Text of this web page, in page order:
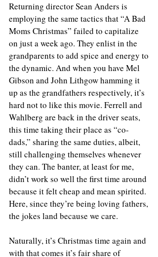
Returning director Sean Anders is
employing the same tactics that “A Bad
Moms Christmas” failed to capitalize
on just a week ago. They enlist in the
grandparents to add spice and energy to
the dynamic. And when you have Mel
Gibson and John Lithgow hamming it
up as the grandfathers respectively, it’s
hard not to like this movie. Ferrell and
Wahlberg are back in the driver seats,
this time taking their place as “co-
dads,” sharing the same duties, albeit,
still challenging themselves whenever
they can. The banter, at least for me,
didn’t work so well the first time around
because it felt cheap and mean spirited.
Here, since they’re being loving fathers,
the jokes land because we care.
Naturally, it’s Christmas time again and
with that comes it’s fair share of